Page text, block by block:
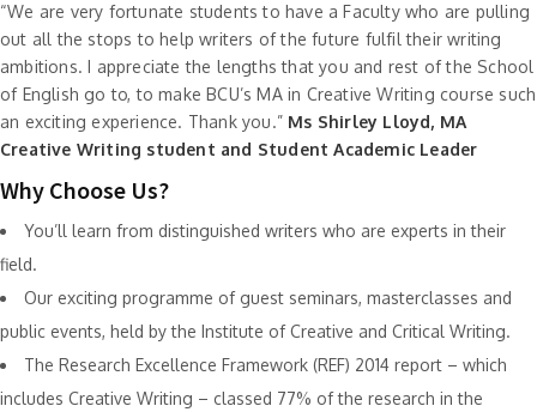
“We are very fortunate students to have a Faculty who are pulling
out all the stops to help writers of the future fulfil their writing
ambitions. I appreciate the lengths that you and rest of the School
of English go to, to make BCU’s MA in Creative Writing course such
an exciting experience. Thank you.” Ms Shirley Lloyd, MA
Creative Writing student and Student Academic Leader
Why Choose Us?
You’ll learn from distinguished writers who are experts in their
field.
Our exciting programme of guest seminars, masterclasses and
public events, held by the Institute of Creative and Critical Writing.
The Research Excellence Framework (REF) 2014 report – which
includes Creative Writing – classed 77% of the research in the